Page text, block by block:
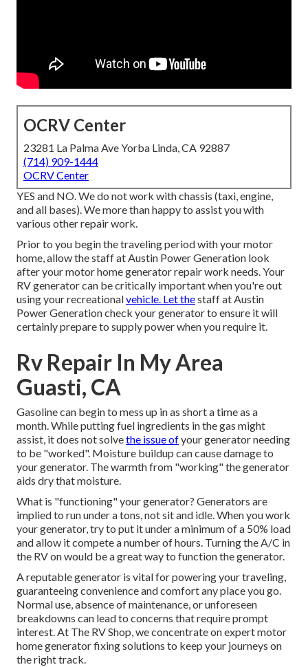
OCRV Center
23281 La Palma Ave Yorba Linda, CA 92887
(714) 909-1444
OCRV Center
YES and NO. We do not work with chassis (taxi, engine,
and all bases). We more than happy to assist you with
various other repair work.
Prior to you begin the traveling period with your motor
home, allow the staff at Austin Power Generation look
after your motor home generator repair work needs. Your
RV generator can be critically important when you're out
using your recreationalvehicle. Let thestaff at Austin
Power Generation check your generator to ensure it will
certainly prepare to supply power when you require it.
Rv Repair In My Area
Guasti, CA
Gasoline can begin to mess up in as short a time as a
month. While putting fuel ingredients in the gas might
assist, it does not solvethe issue ofyour generator needing
to be "worked". Moisture buildup can cause damage to
your generator. The warmth from "working" the generator
aids dry that moisture.
What is "functioning" your generator? Generators are
implied to run under a tons, not sit and idle. When you work
your generator, try to put it under a minimum of a 50% load
and allow it compete a number of hours. Turning the A/C in
the RV on would be a great way to function the generator.
A reputable generator is vital for powering your traveling,
guaranteeing convenience and comfort any place you go.
Normal use, absence of maintenance, or unforeseen
breakdowns can lead to concerns that require prompt
interest. At The RV Shop, we concentrate on expert motor
home generator fixing solutions to keep your journeys on
the right track.